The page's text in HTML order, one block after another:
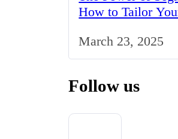
How to Tailor
March 23, 2025
Follow us